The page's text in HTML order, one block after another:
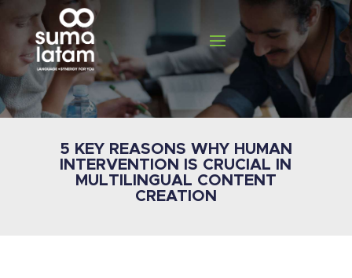
5 KEY REASONS WHY HUMAN
INTERVENTION IS CRUCIAL IN
MULTILINGUAL CONTENT
CREATION